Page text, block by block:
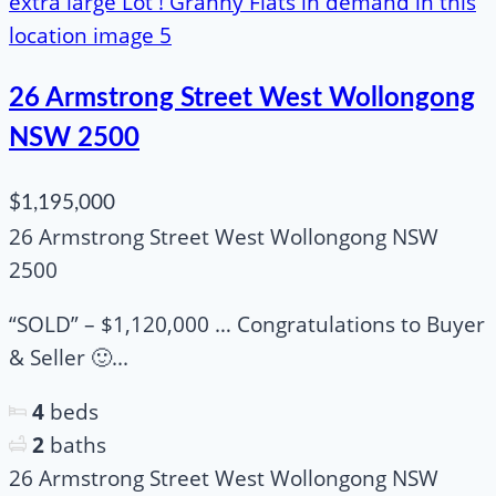
26 Armstrong Street West Wollongong
NSW 2500
$1,195,000
26 Armstrong Street West Wollongong NSW
2500
“SOLD” – $1,120,000 … Congratulations to Buyer
& Seller 🙂...
4 beds
2 baths
26 Armstrong Street West Wollongong NSW